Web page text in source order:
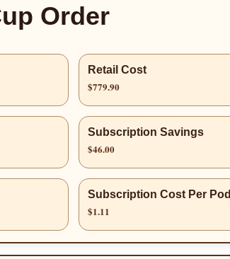
Order
Retail Cost
$779.90
Subscription Savings
$46.00
Subscription Cost Per Pod
$1.11